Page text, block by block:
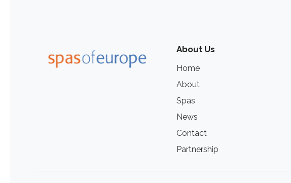
About Us
Home
About
Spas
News
Contact
Partnership